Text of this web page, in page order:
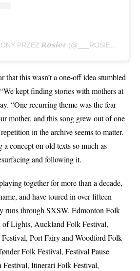
that this wasn’t a one-off idea stumbled
kept finding stories with mothers at
“One recurring theme was the fear
mother, and this song grew out of one
in the archive seems to matter.
a concept on old texts so much as
and following it.
together for more than a decade,
and have toured in over fifteen
runs through SXSW, Edmonton Folk
of Lights, Auckland Folk Festival,
Port Fairy and Woodford Folk
Folk Festival, Festival Pause
Festival, Itinerari Folk Festival,